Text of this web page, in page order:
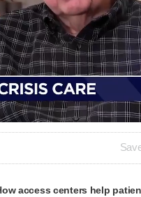
access centers help